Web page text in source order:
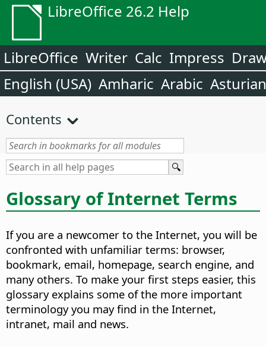
LibreOffice 26.2 Help
LibreOffice Writer Calc Impress
English (USA) Amharic Arabic Asturian
Contents
Glossary of Internet Terms
If you are a newcomer to the Internet, you will be
confronted with unfamiliar terms: browser,
bookmark, email, homepage, search engine, and
many others. To make your first steps easier, this
glossary explains some of the more important
terminology you may find in the Internet,
intranet, mail and news.